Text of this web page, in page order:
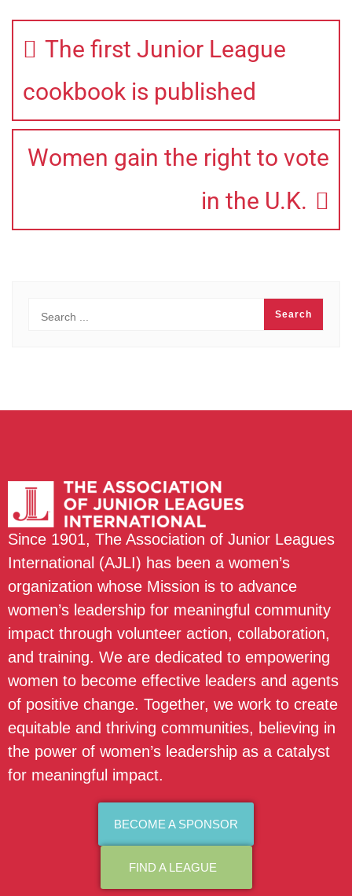
The first Junior League
cookbook is published
Women gain the right to vote
in the U.K.
Since 1901, The Association of Junior Leagues
International (AJLI) has been a women’s
organization whose Mission is to advance
women’s leadership for meaningful community
impact through volunteer action, collaboration,
and training. We are dedicated to empowering
women to become effective leaders and agents
of positive change. Together, we work to create
equitable and thriving communities, believing in
the power of women’s leadership as a catalyst
for meaningful impact.
BECOME A SPONSOR
FIND A LEAGUE